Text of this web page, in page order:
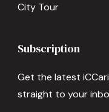
City Tour
Subscription
Get the latest
straight to your